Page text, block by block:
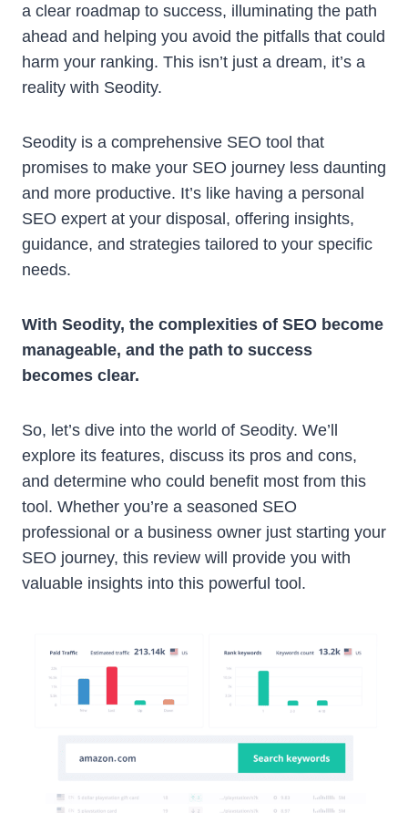
a clear roadmap to success, illuminating the path
ahead and helping you avoid the pitfalls that could
harm your ranking. This isn’t just a dream, it’s a
reality with Seodity.
Seodity is a comprehensive SEO tool that
promises to make your SEO journey less daunting
and more productive. It’s like having a personal
SEO expert at your disposal, offering insights,
guidance, and strategies tailored to your specific
needs.
With Seodity, the complexities of SEO become
manageable, and the path to success
becomes clear.
So, let’s dive into the world of Seodity. We’ll
explore its features, discuss its pros and cons,
and determine who could benefit most from this
tool. Whether you’re a seasoned SEO
professional or a business owner just starting your
SEO journey, this review will provide you with
valuable insights into this powerful tool.